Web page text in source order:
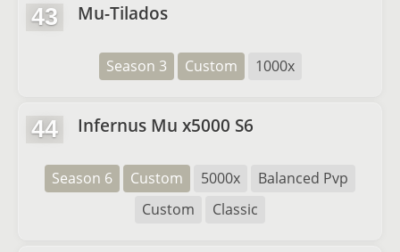
43 Mu-Tilados
Season 3 Custom 1000x
44 Infernus Mu x5000 S6
Season 6 Custom 5000x
Balanced Pvp
Custom
Classic